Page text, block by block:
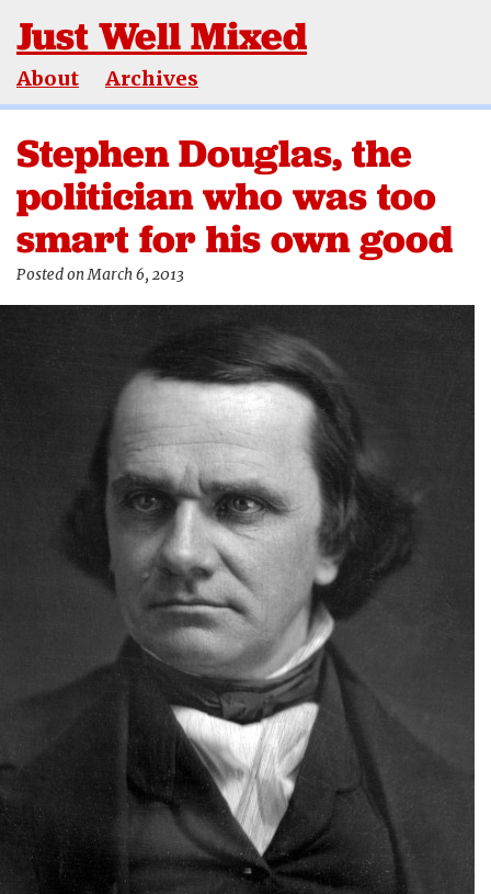
Just Well Mixed
About Archives
Stephen Douglas, the
politician who was too
smart for his own good
Posted on March 6, 2013